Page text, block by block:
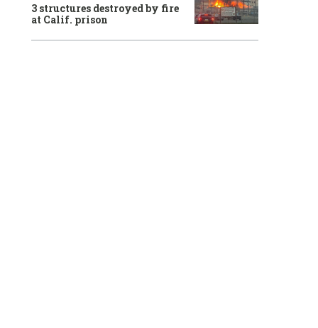
3 structures destroyed by fire
at Calif. prison